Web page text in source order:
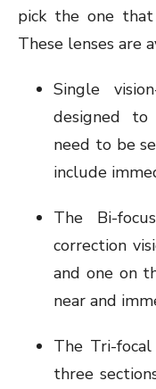
pick the one
These lenses are
Single
designed to
need to be
include
The Bi-
correction
and one on
near and
The Tri-
three